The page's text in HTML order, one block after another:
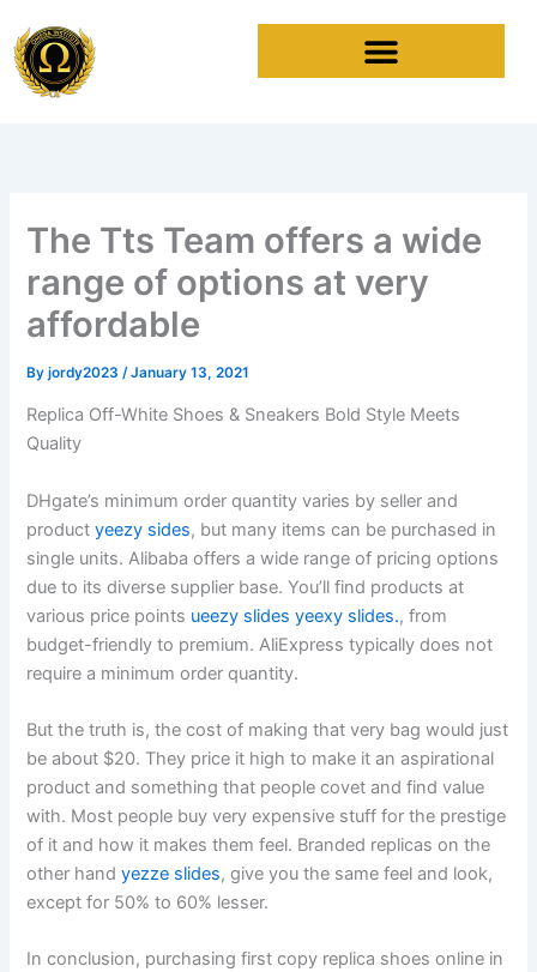
to
content
The Tts Team offers a wide
range of options at very
affordable
Byjordy2023 /January 13, 2021
Replica Off-White Shoes & Sneakers Bold Style Meets
Quality
DHgate’s minimum order quantity varies by seller and
productyeezy sides, but many items can be purchased in
single units. Alibaba offers a wide range of pricing options
due to its diverse supplier base. You’ll find products at
various price points ueezy slides yeexy slides., from
budget-friendly to premium. AliExpress typically does not
require a minimum order quantity.
But the truth is, the cost of making that very bag would just
be about $20. They price it high to make it an aspirational
product and something that people covet and find value
with. Most people buy very expensive stuff for the prestige
of it and how it makes them feel. Branded replicas on the
other handyezze slides, give you the same feel and look,
except for 50% to 60% lesser.
In conclusion, purchasing first copy replica shoes online in